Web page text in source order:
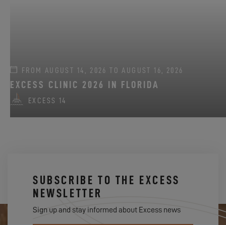
FROM AUGUST 14, 2026 TO AUGUST 16, 2026
EXCESS CLINIC 2026 IN FLORIDA
EXCESS 14
SUBSCRIBE TO THE EXCESS
NEWSLETTER
Sign up and stay informed about Excess news